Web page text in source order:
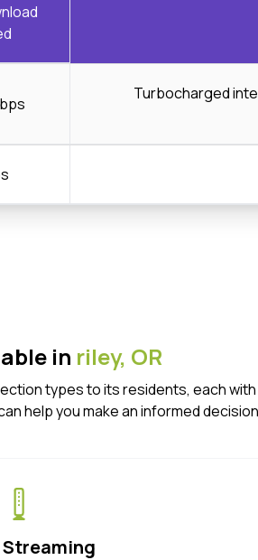
Turbocharged
in riley, OR
types to its residents, each
help you make an informed
Streaming